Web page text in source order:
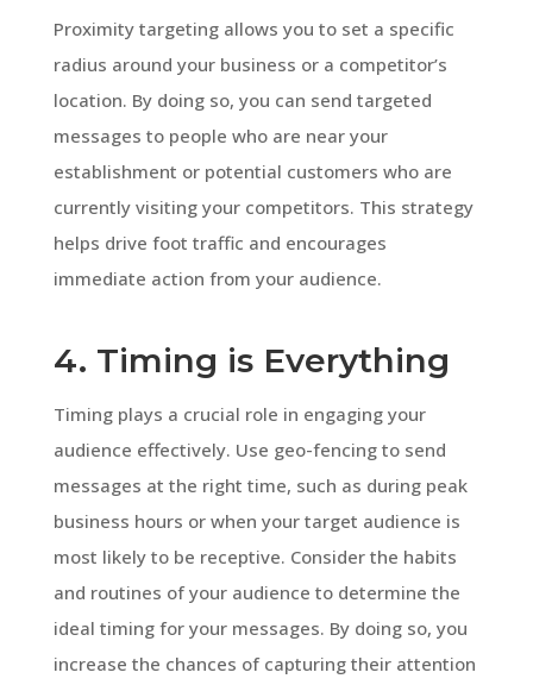
Proximity targeting allows you to set a specific
radius around your business or a competitor’s
location. By doing so, you can send targeted
messages to people who are near your
establishment or potential customers who are
currently visiting your competitors. This strategy
helps drive foot traffic and encourages
immediate action from your audience.
4. Timing is Everything
Timing plays a crucial role in engaging your
audience effectively. Use geo-fencing to send
messages at the right time, such as during peak
business hours or when your target audience is
most likely to be receptive. Consider the habits
and routines of your audience to determine the
ideal timing for your messages. By doing so, you
increase the chances of capturing their attention